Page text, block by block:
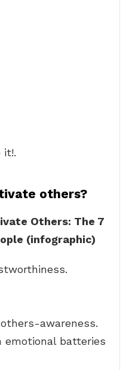
it!.
others?
Others: The 7
(infographic)
awareness.
emotional batteries